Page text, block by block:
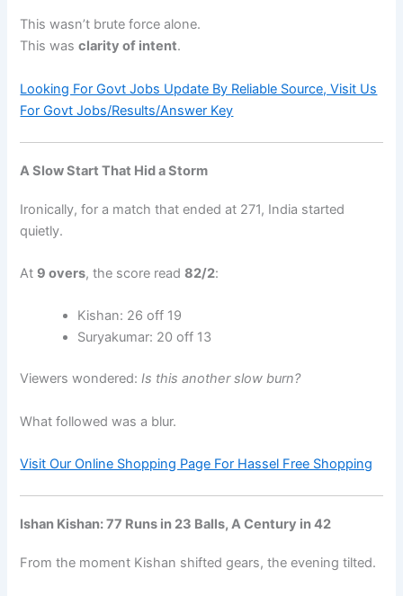
This wasn’t brute force alone.
This wasclarity of intent.
Looking For Govt Jobs Update By Reliable Source, Visit Us
For Govt Jobs/Results/Answer Key
A Slow Start That Hid a Storm
Ironically, for a match that ended at 271, India started
quietly.
At 9 overs, the score read82/2:
Kishan: 26 off 19
Suryakumar: 20 off 13
Viewers wondered:Is this another slow burn?
What followed was a blur.
Visit Our Online Shopping Page For Hassel Free Shopping
Ishan Kishan: 77 Runs in 23 Balls, A Century in 42
From the moment Kishan shifted gears, the evening tilted.